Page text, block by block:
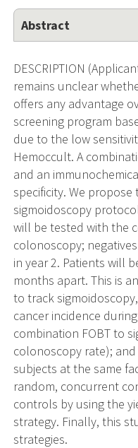
Abstract
DESCRIPTION
remains unclear
offers any advantage
screening program
due to the low
Hemoccult. A
and an
specificity. We
sigmoidoscopy
will be tested with the
colonoscopy;
in year 2. Patients will
months apart. This is
to track
cancer incidence
combination FOBT to
colonoscopy rate);
subjects at the same
random, concurrent
controls by using the
strategy. Finally, this
strategies.